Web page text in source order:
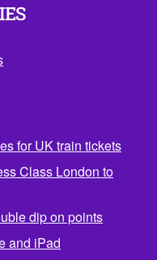
for UK train tickets
Class London to
dip on points
and iPad